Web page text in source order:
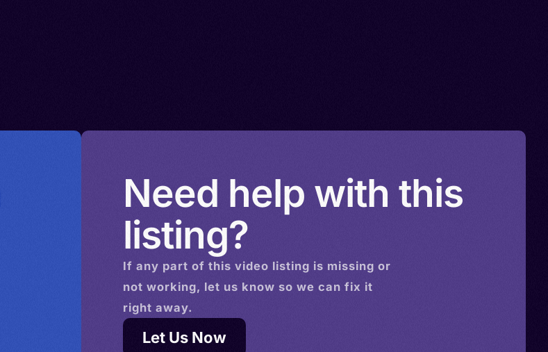
Need help with this
listing?
If any part of this video listing is missing or
not working, let us know so we can fix it
right away.
Let Us Now